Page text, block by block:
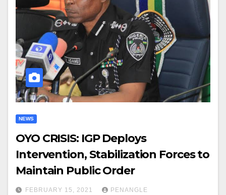
NEWS
OYO CRISIS: IGP Deploys
Intervention, Stabilization Forces to
Maintain Public Order
FEBRUARY 15, 2021 PENANGLE